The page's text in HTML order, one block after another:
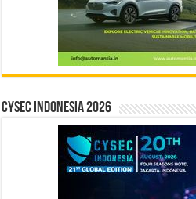
CYSEC INDONESIA 2026